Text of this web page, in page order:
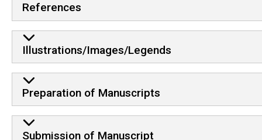
References
Illustrations/Images/Legends
Preparation of Manuscripts
Submission of Manuscript